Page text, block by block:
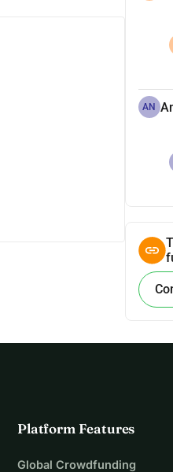
AN
Platform Features
Global Crowdfunding